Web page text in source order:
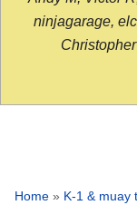
ninjagarage,
Home » K-1 & muay